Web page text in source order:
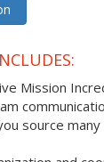
Mission
source many